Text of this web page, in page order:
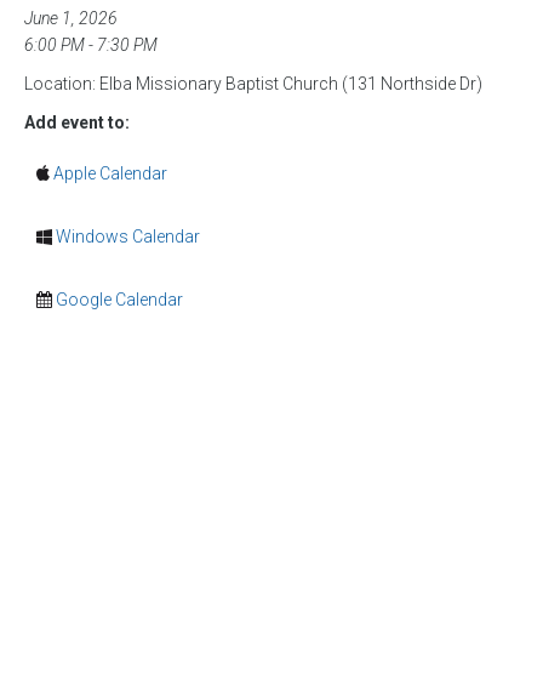
June 1, 2026
6:00 PM - 7:30 PM
Location: Elba Missionary Baptist Church (131 Northside Dr)
Add event to:
Apple Calendar
Windows Calendar
Google Calendar